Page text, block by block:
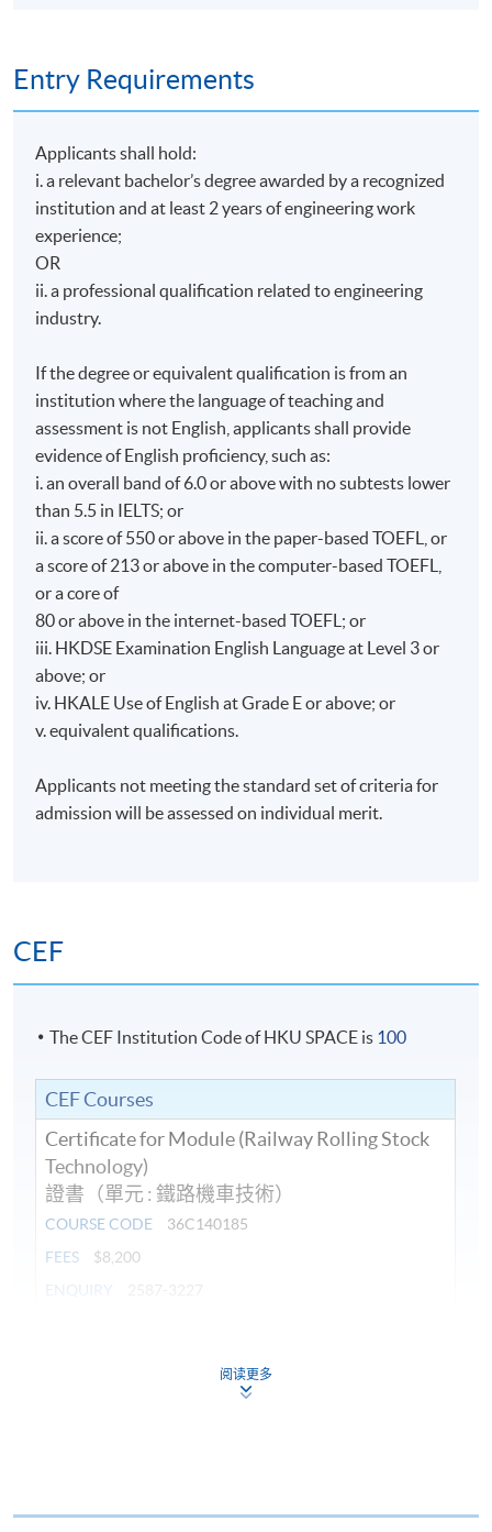
Entry Requirements
Applicants shall hold:
i. a relevant bachelor’s degree awarded by a recognized
institution and at least 2 years of engineering work
experience;
OR
ii. a professional qualification related to engineering
industry.
If the degree or equivalent qualification is from an
institution where the language of teaching and
assessment is not English, applicants shall provide
evidence of English proficiency, such as:
i. an overall band of 6.0 or above with no subtests lower
than 5.5 in IELTS; or
ii. a score of 550 or above in the paper-based TOEFL, or
a score of 213 or above in the computer-based TOEFL,
or a core of
80 or above in the internet-based TOEFL; or
iii. HKDSE Examination English Language at Level 3 or
above; or
iv. HKALE Use of English at Grade E or above; or
v. equivalent qualifications.
Applicants not meeting the standard set of criteria for
admission will be assessed on individual merit.
CEF
The CEF Institution Code of HKU SPACE is 100
CEF Courses
Certificate for Module (Railway Rolling Stock
Technology)
證書（單元 : 鐵路機車技術）
COURSE CODE
36C140185
FEES
$8,200
ENQUIRY
This course has been included in the list of reimbursable
courses under the Continuing Education Fund.
阅读更多